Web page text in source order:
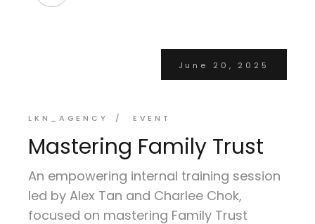
June 20, 2025
LKN_AGENCY EVENT
Mastering Family Trust
An empowering internal training session
led by Alex Tan and Charlee Chok,
focused on mastering Family Trust